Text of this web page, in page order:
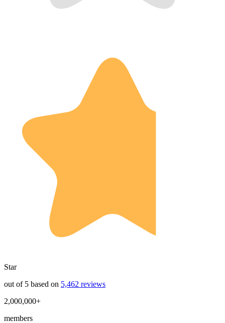
Star
out of 5 based on 5,462 reviews
2,000,000+
members